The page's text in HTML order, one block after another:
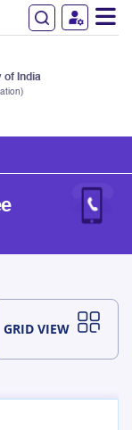
of India
GRID VIEW